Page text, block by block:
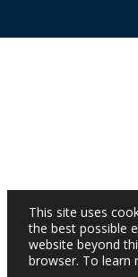
This site uses
the best possible
website beyond
browser. To learn